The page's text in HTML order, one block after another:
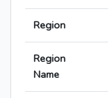
Region
Region
Name